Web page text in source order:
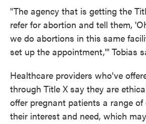
"The agency that is getting the
refer for abortion and tell them,
we do abortions in this same
set up the appointment,'" Tobias
Healthcare providers who've
through Title X say they are
offer pregnant patients a range
their interest and need, which